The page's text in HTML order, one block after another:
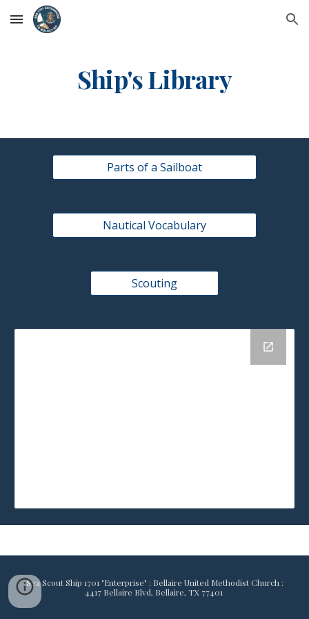
Skip to main content Skip to navigation
Ship's Library
Parts of a Sailboat
Nautical Vocabulary
Scouting
Sea Scout Ship 1701 "Enterprise" : Bellaire United Methodist Church :
4417 Bellaire Blvd, Bellaire, TX 77401